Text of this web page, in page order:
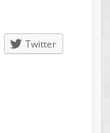
Twitter